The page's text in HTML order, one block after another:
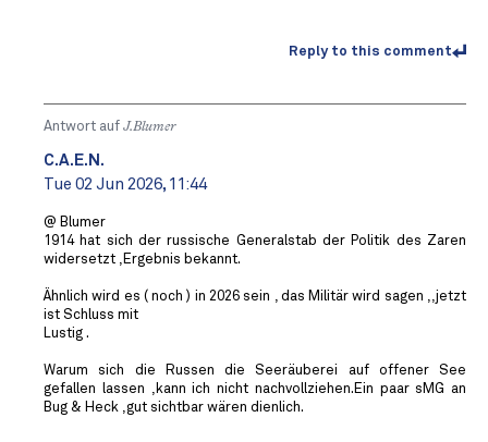
Reply to this comment
Antwort auf J.Blumer
C.A.E.N.
Tue 02 Jun 2026, 11:44
@ Blumer
1914 hat sich der russische Generalstab der Politik des Zaren
widersetzt ,Ergebnis bekannt.
Ähnlich wird es ( noch ) in 2026 sein , das Militär wird sagen ,,jetzt
ist Schluss mit
Lustig .
Warum sich die Russen die Seeräuberei auf offener See
gefallen lassen ,kann ich nicht nachvollziehen.Ein paar sMG an
Bug & Heck ,gut sichtbar wären dienlich.